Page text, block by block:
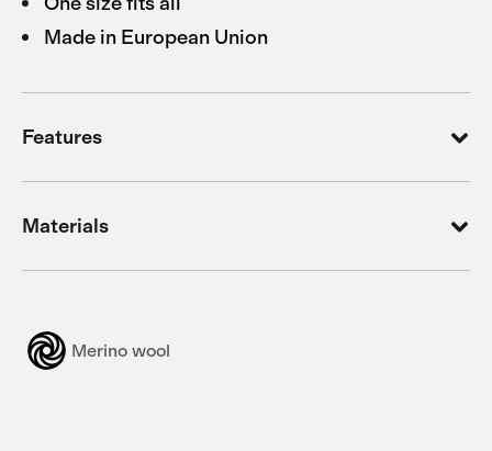
Made in European Union
Features
Materials
Merino wool